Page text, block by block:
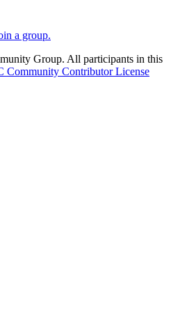
a group.
Group. All participants in this
Community Contributor License